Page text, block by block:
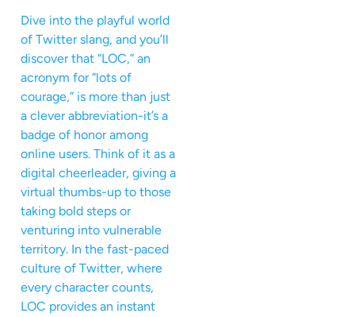
Dive into the playful world
of Twitter slang, and you’ll
discover that “LOC,” an
acronym for “lots of
courage,” is more than just
a clever abbreviation-it’s a
badge of honor among
online users. Think of it as a
digital cheerleader, giving a
virtual thumbs-up to those
taking bold steps or
venturing into vulnerable
territory. In the fast-paced
culture of Twitter, where
every character counts,
LOC provides an instant